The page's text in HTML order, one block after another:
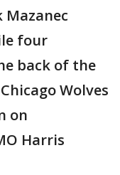
Mazanec
four
back of the
Wolves
on
Harris